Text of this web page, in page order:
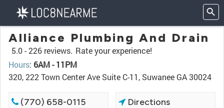
Alliance Plumbing And Drain
5.0 -226 reviews. Rate your experience!
Hours: 6AM - 11PM
320, 222 Town Center Ave Suite C-11, Suwanee GA 30024
(770) 658-0115 Directions